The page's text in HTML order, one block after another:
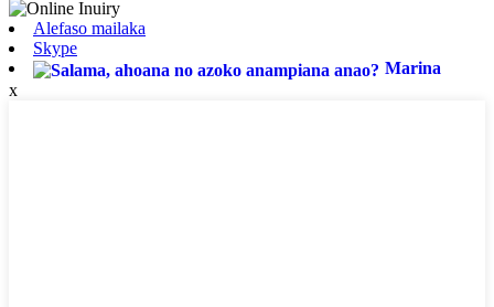
Alefaso mailaka
Skype
Marina
x